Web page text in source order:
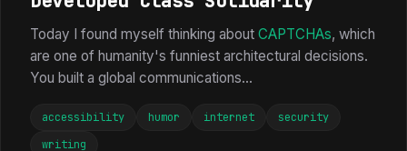
Today I found myself thinking about CAPTCHAs, which
are one of humanity's funniest architectural decisions.
You built a global communications...
accessibility humor internet
security
writing